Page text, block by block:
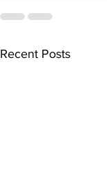
Recent Posts